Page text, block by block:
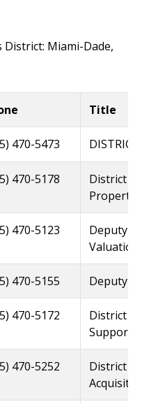
Miami-Dade,
Title
470-5473 DISTRICT
470-5178
District
Property
470-5123
Deputy
Valuation
470-5155 Deputy
470-5172
District
Support
470-5252
District
Acquisition